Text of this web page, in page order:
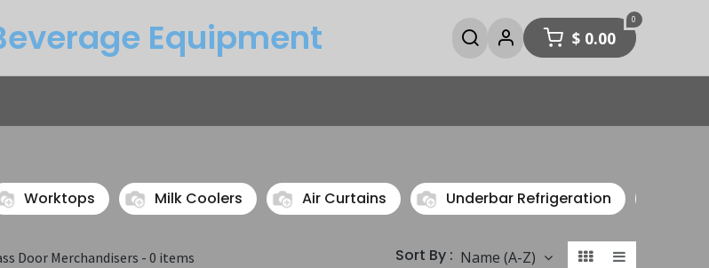
Equipme​nt 0
$ 0.00
Worktops Milk Coolers Air Curtains Underbar Refrigeration
Door Merchandisers - 0 items Sort By : Name (A-Z)